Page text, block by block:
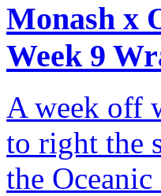
Monash x
Week 9
A week off
to right the
the